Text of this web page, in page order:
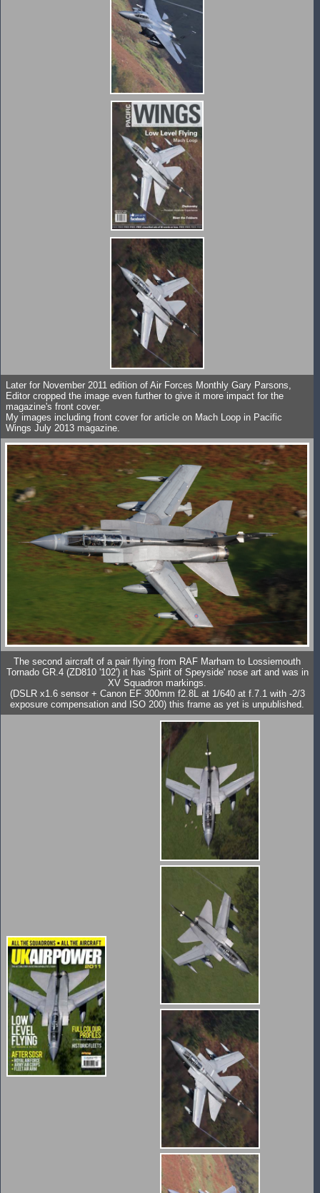
Later for November 2011 edition of Air Forces Monthly Gary Parsons,
Editor cropped the image even further to give it more impact for the
magazine's front cover.
My images including front cover for article on Mach Loop in Pacific
Wings July 2013 magazine.
The second aircraft of a pair flying from RAF Marham to Lossiemouth
Tornado GR.4 (ZD810 '102') it has 'Spirit of Speyside' nose art and was in
XV Squadron markings.
(DSLR x1.6 sensor + Canon EF 300mm f2.8L at 1/640 at f.7.1 with -2/3
exposure compensation and ISO 200) this frame as yet is unpublished.